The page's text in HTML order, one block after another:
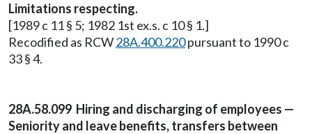
Limitations respecting.
[1989 c 11 § 5; 1982 1st ex.s. c 10 § 1.]
Recodified as RCW28A.400.220pursuant to 1990 c
33 § 4.
28A.58.099 Hiring and discharging of employees —
Seniority and leave benefits, transfers between